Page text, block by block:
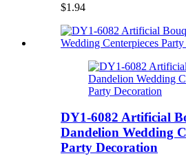
$1.94
DY1-6082 Artificial
Dandelion Wedding
Party Decoration